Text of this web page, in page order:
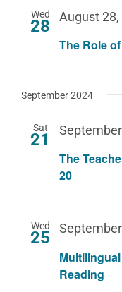
Wed
28
The Role
August 28,
September 2024
Sat
21
The
20
Wed
25
Reading